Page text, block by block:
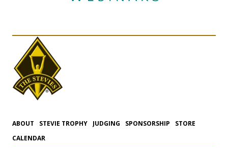
ABOUT STEVIE TROPHY JUDGING SPONSORSHIP
STORE
CALENDAR